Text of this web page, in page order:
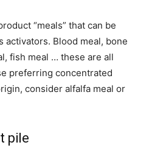
“meals” that can be
activators. Blood meal, bone
fish meal … these are all
preferring concentrated
consider alfalfa meal or
pile